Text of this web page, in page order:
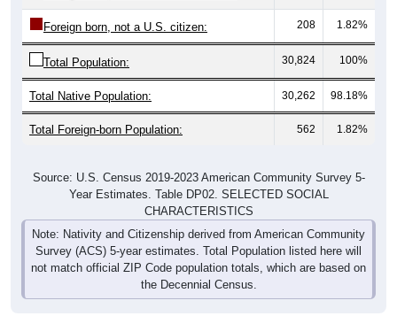
Foreign born, not a U.S. citizen: 208 1.82%
Total Population: 30,824 100%
Total Native Population: 30,262 98.18%
Total Foreign-born Population: 562 1.82%
Source: U.S. Census 2019-2023 American Community Survey 5-
Year Estimates. Table DP02. SELECTED SOCIAL
CHARACTERISTICS
Note: Nativity and Citizenship derived from American Community
Survey (ACS) 5-year estimates. Total Population listed here will
not match official ZIP Code population totals, which are based on
the Decennial Census.